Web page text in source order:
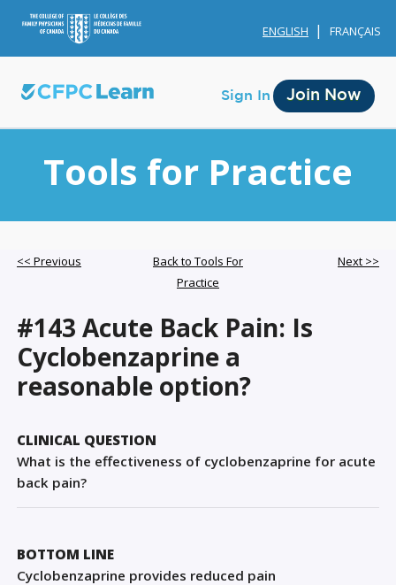
ENGLISH FRANÇAIS
Sign In Join Now
Membership
Credit History
Edit Profile
Sign Out
Tools for Practice
<< Previous
Back to Tools For
Practice
Next >>
#143 Acute Back Pain: Is
Cyclobenzaprine a
reasonable option?
CLINICAL QUESTION
What is the effectiveness of cyclobenzaprine for acute
back pain?
BOTTOM LINE
Cyclobenzaprine provides reduced pain